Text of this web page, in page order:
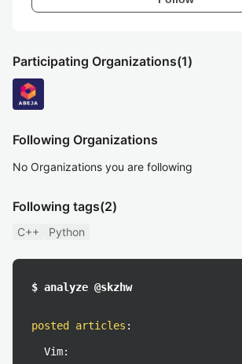
Participating Organizations(1)
Following Organizations
No Organizations you are following
Following tags(2)
C++ Python
$ analyze @skzhw
posted articles :
Vim: